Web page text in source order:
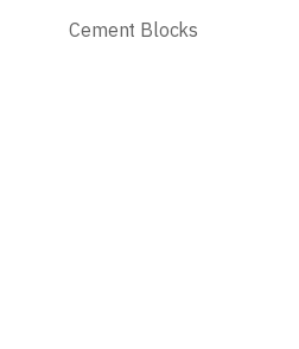
Cement Blocks